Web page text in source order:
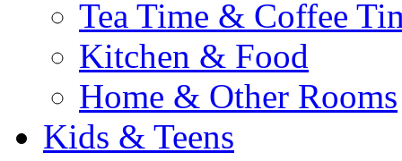
Tea Time & Coffee
Kitchen & Food
Home & Other Rooms
Kids & Teens